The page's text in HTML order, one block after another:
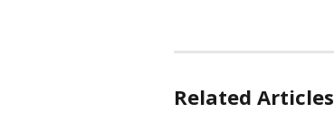
Related Articles